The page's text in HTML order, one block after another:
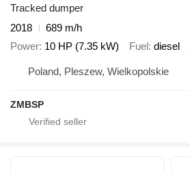
Tracked dumper
2018
689 m/h
Power 10 HP (7.35 kW) Fuel diesel
Poland, Pleszew, Wielkopolskie
ZMBSP